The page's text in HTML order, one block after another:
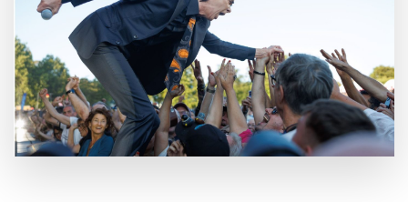
like the character they bring to my voice, and sometimes they
prevent me from reaching certain sounds, which can actually
create something interesting. However, I was almost unable
to speak for an entire year. The year before last, I barely
talked at all. It was extremely difficult and made me feel very
alone.”